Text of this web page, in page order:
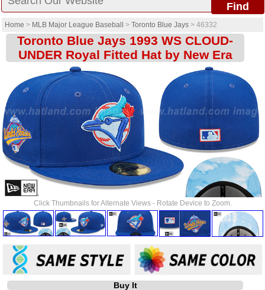
Find
Home > MLB Major League Baseball > Toronto Blue Jays > 46332
Toronto Blue Jays 1993 WS CLOUD-
UNDER Royal Fitted Hat by New Era
Click Thumbnails for Alternate Views - Rotate Device to Zoom.
Buy It